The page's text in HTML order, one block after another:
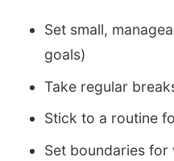
Set small,
goals)
Take regular
Stick to a routine
Set boundaries